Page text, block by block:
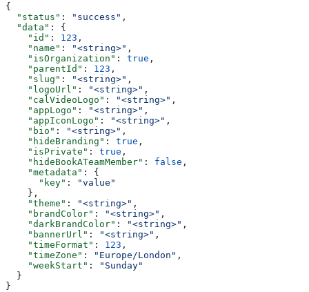
{
  "status"
: "success" ,
  "data"
: {
    "id"
: 123 ,
    "name"
: "<string>" ,
    "isOrganization"
: true ,
    "parentId"
: 123 ,
    "slug"
: "<string>" ,
    "logoUrl"
: "<string>" ,
    "calVideoLogo"
: "<string>" ,
    "appLogo"
: "<string>" ,
    "appIconLogo"
: "<string>" ,
    "bio"
: "<string>" ,
    "hideBranding"
: true ,
    "isPrivate"
: true ,
    "hideBookATeamMember"
: false ,
    "metadata"
: {
      "key"
:
"value"
    },
    "theme"
: "<string>" ,
    "brandColor"
: "<string>" ,
    "darkBrandColor"
: "<string>" ,
    "bannerUrl"
: "<string>" ,
    "timeFormat"
: 123 ,
    "timeZone"
: "Europe/London" ,
    "weekStart"
:
"Sunday"
  }
}